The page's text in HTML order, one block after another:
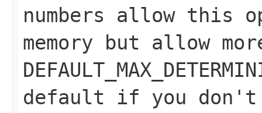
numbers allow this
memory but allow
default if you don't